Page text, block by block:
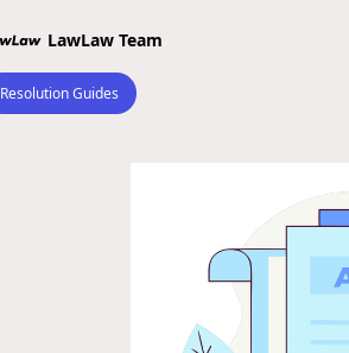
LawLaw Team
Resolution Guides